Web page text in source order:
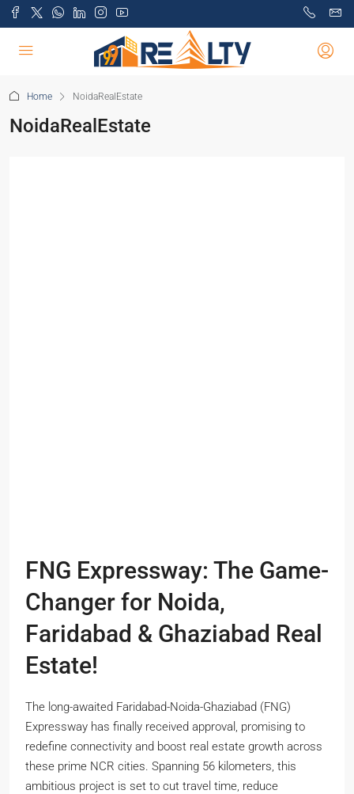
Home NoidaRealEstate
NoidaRealEstate
FNG Expressway: The Game-
Changer for Noida,
Faridabad & Ghaziabad Real
Estate!
The long-awaited Faridabad-Noida-Ghaziabad (FNG)
Expressway has finally received approval, promising to
redefine connectivity and boost real estate growth across
these prime NCR cities. Spanning 56 kilometers, this
ambitious project is set to cut travel time, reduce